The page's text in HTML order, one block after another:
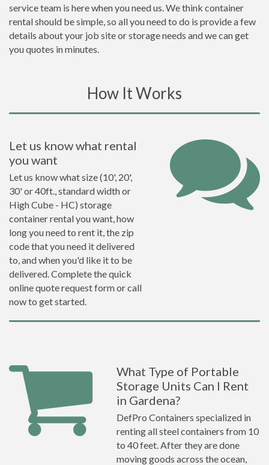
service team is here when you need us. We think container
rental should be simple, so all you need to do is provide a few
details about your job site or storage needs and we can get
you quotes in minutes.
How It Works
Let us know what rental
you want
Let us know what size (10', 20',
30' or 40ft., standard width or
High Cube - HC) storage
container rental you want, how
long you need to rent it, the zip
code that you need it delivered
to, and when you'd like it to be
delivered. Complete the quick
online quote request form or call
now to get started.
What Type of Portable
Storage Units Can I Rent
in Gardena?
DefPro Containers specialized in
renting all steel containers from 10
to 40 feet. After they are done
moving goods across the ocean,